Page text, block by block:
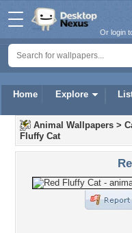
Home Explore
Or login
Animal Wallpapers >
Fluffy Cat